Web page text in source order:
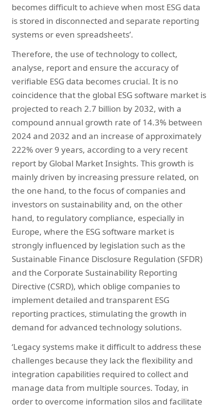
becomes difficult to achieve when most ESG data
is stored in disconnected and separate reporting
systems or even spreadsheets’.
Therefore, the use of technology to collect,
analyse, report and ensure the accuracy of
verifiable ESG data becomes crucial. It is no
coincidence that the global ESG software market is
projected to reach 2.7 billion by 2032, with a
compound annual growth rate of 14.3% between
2024 and 2032 and an increase of approximately
222% over 9 years, according to a very recent
report by Global Market Insights. This growth is
mainly driven by increasing pressure related, on
the one hand, to the focus of companies and
investors on sustainability and, on the other
hand, to regulatory compliance, especially in
Europe, where the ESG software market is
strongly influenced by legislation such as the
Sustainable Finance Disclosure Regulation (SFDR)
and the Corporate Sustainability Reporting
Directive (CSRD), which oblige companies to
implement detailed and transparent ESG
reporting practices, stimulating the growth in
demand for advanced technology solutions.
‘Legacy systems make it difficult to address these
challenges because they lack the flexibility and
integration capabilities required to collect and
manage data from multiple sources. Today, in
order to overcome information silos and facilitate